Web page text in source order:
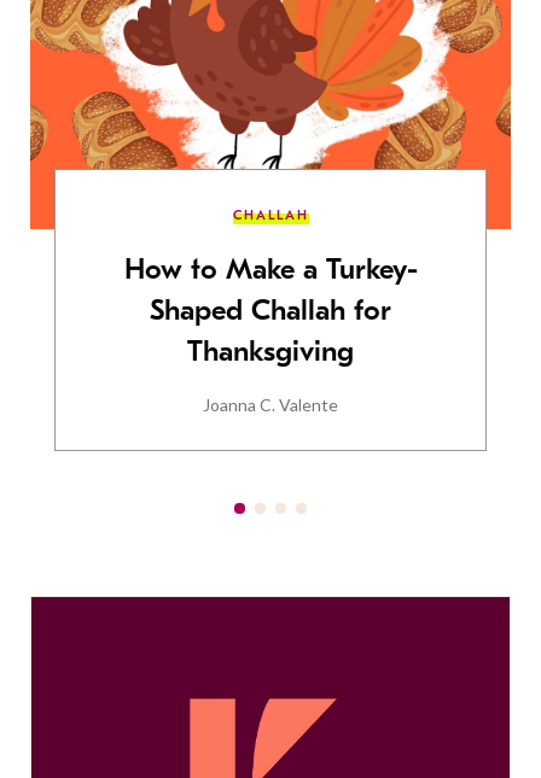
CHALLAH
How to Make a Turkey-
Shaped Challah for
Thanksgiving
Joanna C. Valente